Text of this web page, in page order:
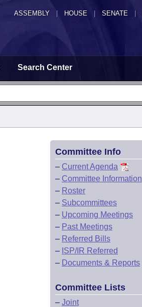
ASSEMBLY HOUSE SENATE |
Search Center
Committee Info
– Current Agenda
– Committee Information
– Roster
– Subcommittees
– Upcoming Meetings
– Past Meetings
– Referred Bills
– ISP/IR Referred
– Documents & Reports
Committee Lists
– Joint